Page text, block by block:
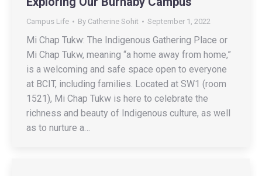
Campus Life By Catherine Sohit September 1, 2022
Mi Chap Tukw: The Indigenous Gathering Place or
Mi Chap Tukw, meaning “a home away from home,”
is a welcoming and safe space open to everyone
at BCIT, including families. Located at SW1 (room
1521), Mi Chap Tukw is here to celebrate the
richness and beauty of Indigenous culture, as well
as to nurture a…